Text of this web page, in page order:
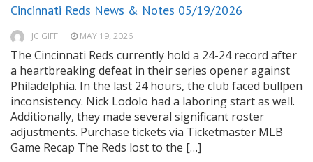
Cincinnati Reds News & Notes 05/19/2026
JC GIFF MAY 19, 2026
The Cincinnati Reds currently hold a 24-24 record after
a heartbreaking defeat in their series opener against
Philadelphia. In the last 24 hours, the club faced bullpen
inconsistency. Nick Lodolo had a laboring start as well.
Additionally, they made several significant roster
adjustments. Purchase tickets via Ticketmaster MLB
Game Recap The Reds lost to the […]